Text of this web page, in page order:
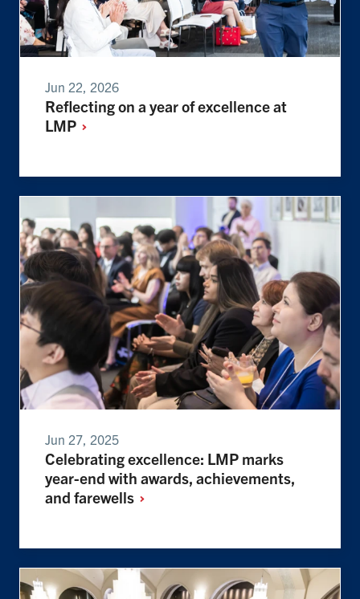
Jun 22, 2026
Reflecting on a year of excellence at
LMP
Jun 27, 2025
Celebrating excellence: LMP marks
year-end with awards, achievements,
and farewells